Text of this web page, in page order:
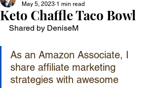
Keto Chaffle Taco Bowl
May 5, 2023 1 min read
Shared by DeniseM
As an Amazon Associate, I
share affiliate marketing
strategies with awesome